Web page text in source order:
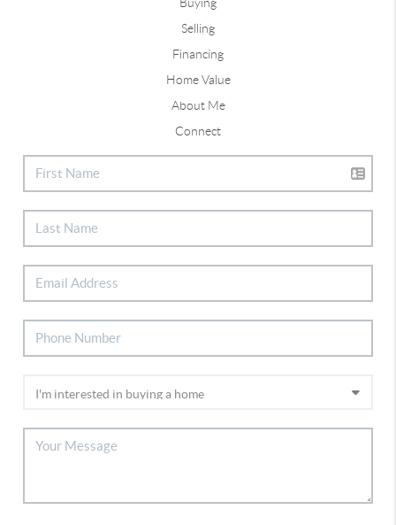
Selling
Financing
Home Value
About Me
Connect